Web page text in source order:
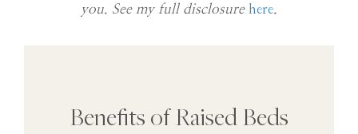
you. See my full disclosure here.
Benefits of Raised Beds